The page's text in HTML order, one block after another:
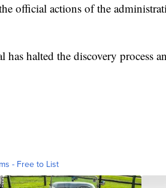
official actions of the
has halted the discovery process
- Free to List